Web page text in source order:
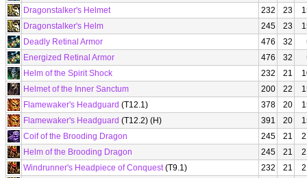
Dragonstalker's Helmet
232 23
Dragonstalker's Helm
245 23
Deadly Retinal Armor
476 32
Energized Retinal Armor
476 32
Helm of the Spirit Shock
232 21
Helmet of the Inner Sanctum
200 22
Flamewaker's Headguard (T12.1) 378 20
Flamewaker's Headguard (T12.2) (H) 391 20
Coif of the Brooding Dragon
245 21
Helm of the Brooding Dragon
245 21
Windrunner's Headpiece of Conquest(T9.1) 232 21